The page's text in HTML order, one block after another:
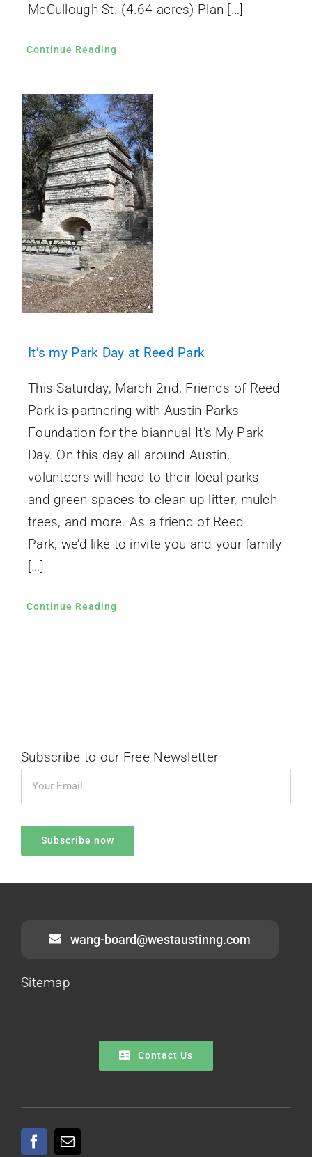
McCullough St. (4.64 acres) Plan […]
Continue Reading
It’s my Park Day at Reed Park
This Saturday, March 2nd, Friends of Reed
Park is partnering with Austin Parks
Foundation for the biannual It’s My Park
Day. On this day all around Austin,
volunteers will head to their local parks
and green spaces to clean up litter, mulch
trees, and more. As a friend of Reed
Park, we’d like to invite you and your family
[…]
Continue Reading
Subscribe to our Free Newsletter
wang-board@westaustinng.com
Sitemap
Contact Us